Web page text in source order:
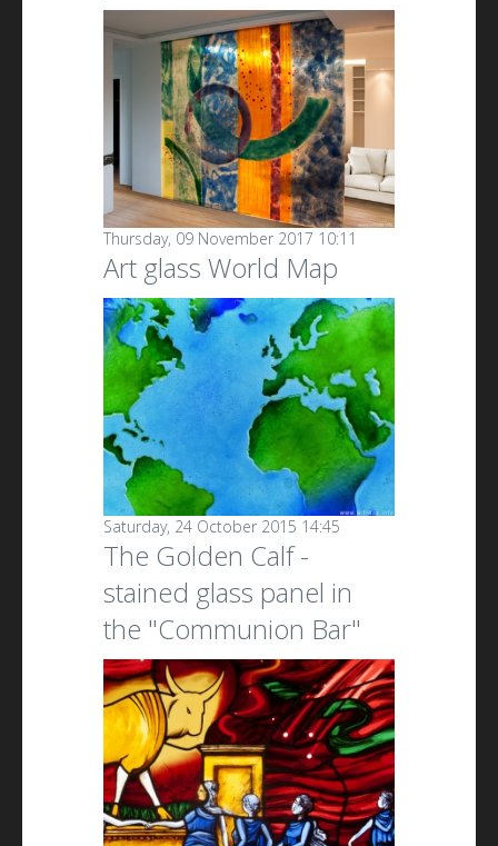
Thursday, 09 November 2017 10:11
Art glass World Map
Saturday, 24 October 2015 14:45
The Golden Calf -
stained glass panel in
the "Communion Bar"